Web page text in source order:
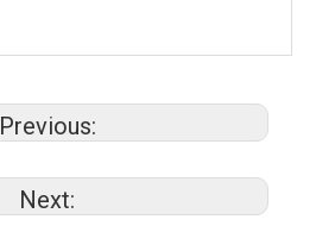
Previous:
Next: